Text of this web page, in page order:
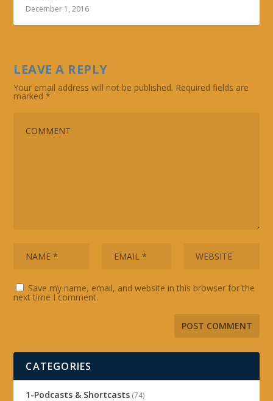
December 1, 2016
LEAVE A REPLY
Your email address will not be published. Required fields are
marked*
Save my name, email, and website in this browser for the
next time I comment.
CATEGORIES
1-Podcasts & Shortcasts (74)